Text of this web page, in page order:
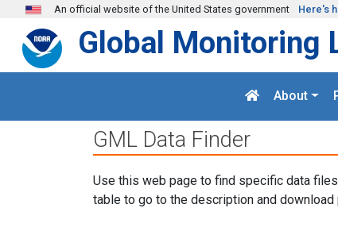
Skip to main content
An official website of the United States government Here's
Global Monitoring
About
GML Data Finder
Use this web page to find specific data
table to go to the description and download